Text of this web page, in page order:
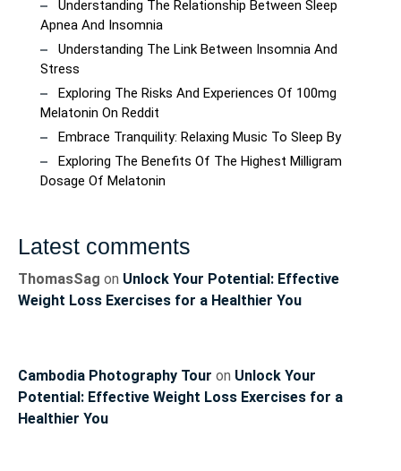
Understanding The Relationship Between Sleep
Apnea And Insomnia
Understanding The Link Between Insomnia And
Stress
Exploring The Risks And Experiences Of 100mg
Melatonin On Reddit
Embrace Tranquility: Relaxing Music To Sleep By
Exploring The Benefits Of The Highest Milligram
Dosage Of Melatonin
Latest comments
ThomasSag on Unlock Your Potential: Effective
Weight Loss Exercises for a Healthier You
Cambodia Photography Tour on Unlock Your
Potential: Effective Weight Loss Exercises for a
Healthier You